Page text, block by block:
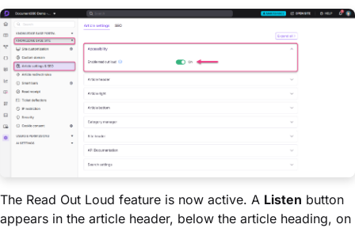
The Read Out Loud feature is now active. A Listen button
appears in the article header, below the article heading, on